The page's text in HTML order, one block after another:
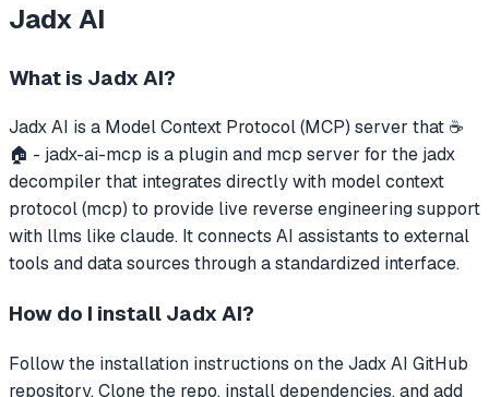
Jadx AI
What is Jadx AI?
Jadx AI is a Model Context Protocol (MCP) server that ☕
🏠 - jadx-ai-mcp is a plugin and mcp server for the jadx
decompiler that integrates directly with model context
protocol (mcp) to provide live reverse engineering support
with llms like claude. It connects AI assistants to external
tools and data sources through a standardized interface.
How do I install Jadx AI?
Follow the installation instructions on the Jadx AI GitHub
repository. Clone the repo, install dependencies, and add